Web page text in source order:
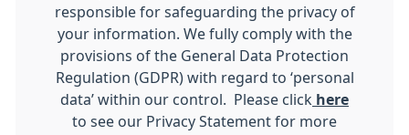
responsible for safeguarding the privacy of
your information. We fully comply with the
provisions of the General Data Protection
Regulation (GDPR) with regard to ‘personal
data’ within our control. Please click here
to see our Privacy Statement for more